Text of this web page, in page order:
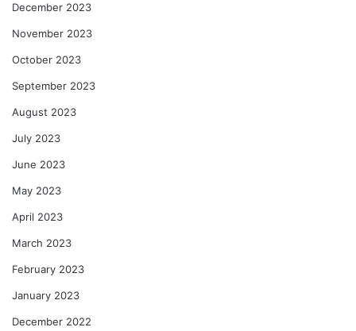
December 2023
November 2023
October 2023
September 2023
August 2023
July 2023
June 2023
May 2023
April 2023
March 2023
February 2023
January 2023
December 2022